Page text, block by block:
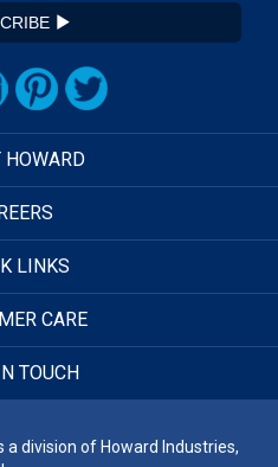
HOWARD
LINKS
CARE
TOUCH
division of Howard Industries,